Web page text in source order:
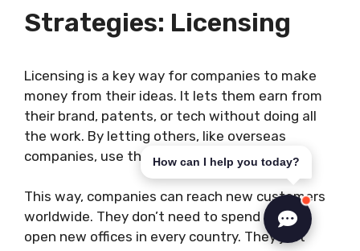
Strategies: Licensing
Licensing is a key way for companies to make
money from their ideas. It lets them earn from
their brand, patents, or tech without doing all
the work. By letting others, like overseas
companies, use their ideas, they get paid.
This way, companies can reach new customers
worldwide. They don’t need to spend a lot or
open new offices in every country. They just
How can I help you today?